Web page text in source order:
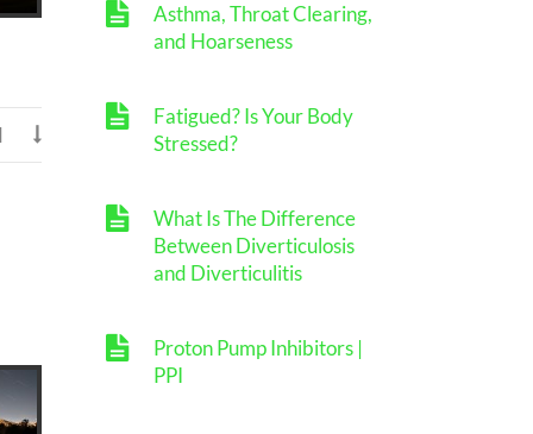

Asthma, Throat Clearing,
and Hoarseness
Fatigued? Is Your Body
Stressed?
What Is The Difference
Between Diverticulosis
and Diverticulitis
Proton Pump Inhibitors |
PPI